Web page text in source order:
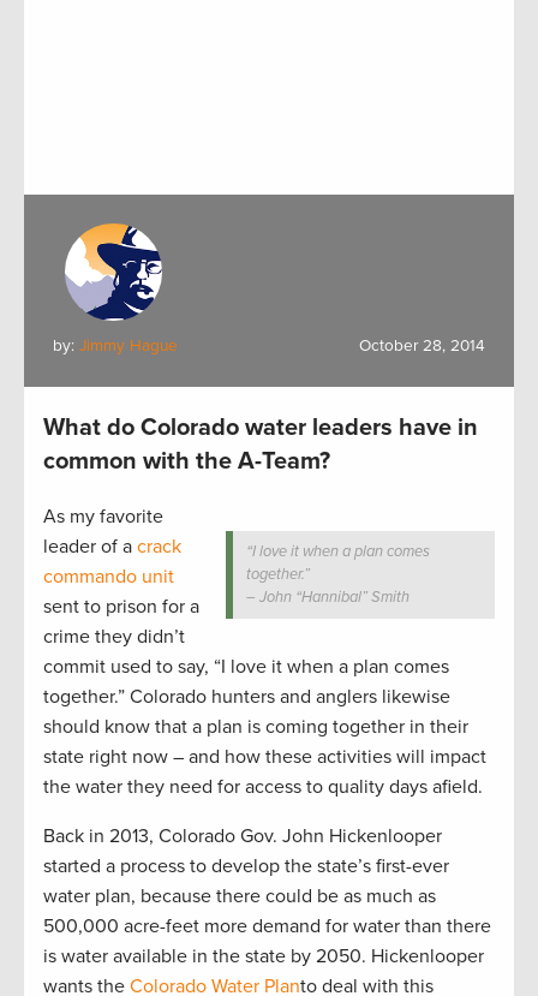
by: Jimmy Hague October 28, 2014
What do Colorado water leaders have in
common with the A-Team?
“I love it when a plan comes
together.”
– John “Hannibal” Smith
As my favorite
leader of a crack
commando unit
sent to prison for a
crime they didn’t
commit used to say, “I love it when a plan comes
together.” Colorado hunters and anglers likewise
should know that a plan is coming together in their
state right now – and how these activities will impact
the water they need for access to quality days afield.
Back in 2013, Colorado Gov. John Hickenlooper
started a process to develop the state’s first-ever
water plan, because there could be as much as
500,000 acre-feet more demand for water than there
is water available in the state by 2050. Hickenlooper
wants the Colorado Water Planto deal with this